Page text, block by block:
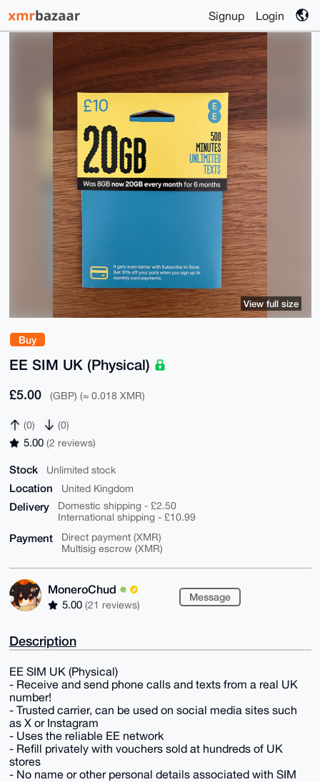
Signup Login
Buy
EE SIM UK (Physical)
£5.00 (GBP) (≈ 0.018 XMR)
(0) (0)
5.00 (2 reviews)
Stock Unlimited stock
Location United Kingdom
Delivery
Domestic shipping - £2.50
International shipping - £10.99
Payment
Direct payment (XMR)
Multisig escrow (XMR)
MoneroChud
5.00 (21 reviews)
Message
View full size
Description
EE SIM UK (Physical)
- Receive and send phone calls and texts from a real UK
number!
- Trusted carrier, can be used on social media sites such
as X or Instagram
- Uses the reliable EE network
- Refill privately with vouchers sold at hundreds of UK
stores
- No name or other personal details associated with SIM